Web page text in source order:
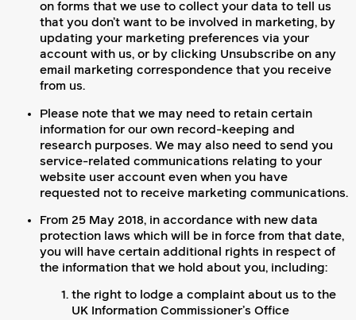
on forms that we use to collect your data to tell us
that you don’t want to be involved in marketing, by
updating your marketing preferences via your
account with us, or by clicking Unsubscribe on any
email marketing correspondence that you receive
from us.
Please note that we may need to retain certain
information for our own record-keeping and
research purposes. We may also need to send you
service-related communications relating to your
website user account even when you have
requested not to receive marketing communications.
From 25 May 2018, in accordance with new data
protection laws which will be in force from that date,
you will have certain additional rights in respect of
the information that we hold about you, including:
the right to lodge a complaint about us to the
UK Information Commissioner’s Office